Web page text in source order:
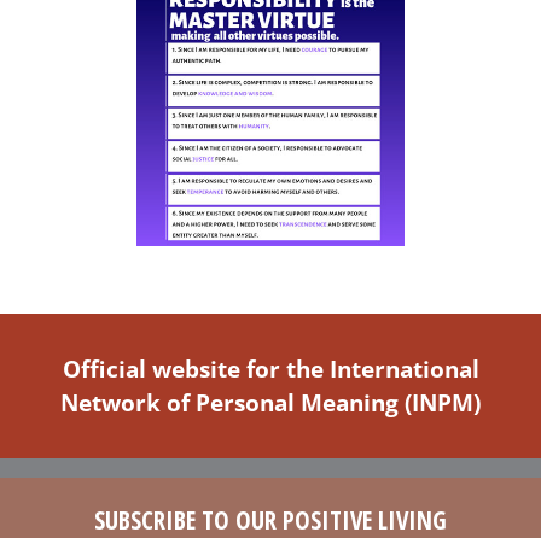
Official website for the International
Network of Personal Meaning (INPM)
SUBSCRIBE TO OUR POSITIVE LIVING